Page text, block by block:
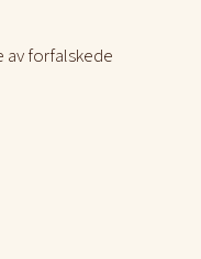
av forfalskede